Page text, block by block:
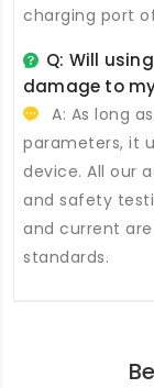
charging port
Q: Will
damage to
A: As long
parameters, it
device. All our
and safety
and current
standards.